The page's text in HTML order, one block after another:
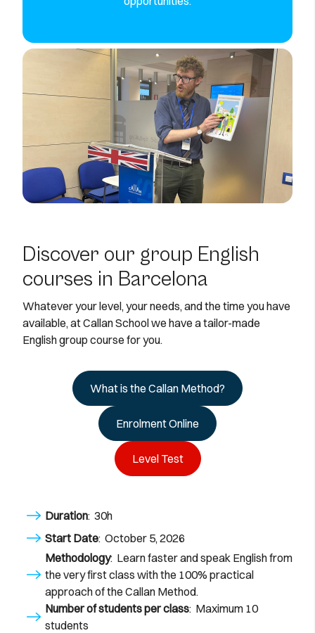
Discover our group English
courses in Barcelona
Whatever your level, your needs, and the time you have
available, at Callan School we have a tailor-made
English group course for you.
What is the Callan Method?
Enrolment Online
Level Test
Duration: 30h
Start Date: October 5, 2026
Methodology: Learn faster and speak English from
the very first class with the 100% practical
approach of the Callan Method.
Number of students per class: Maximum 10
students